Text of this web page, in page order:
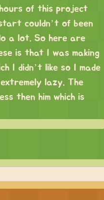
of this project
couldn’t of been
a lot. So here are
is that I was making
I didn’t like so I made
lazy. The
then him which is